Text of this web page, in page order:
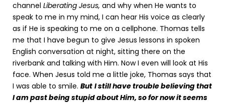
channel Liberating Jesus, and why when He wants to
speak to me in my mind, I can hear His voice as clearly
as if He is speaking to me on a cellphone. Thomas tells
me that I have begun to give Jesus lessons in spoken
English conversation at night, sitting there on the
riverbank and talking with Him. Now I even will look at His
face. When Jesus told me a little joke, Thomas says that
I was able to smile. But I still have trouble believing that
I am past being stupid about Him, so for now it seems